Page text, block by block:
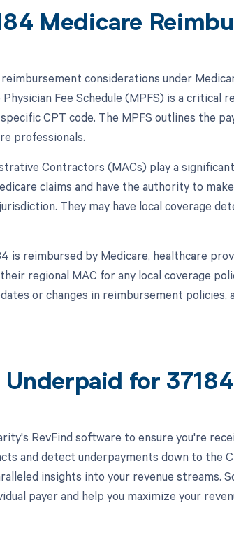
Medicare
considerations under
Fee Schedule (MPFS) is a critical
CPT code. The MPFS outlines the
professionals.
Contractors (MACs) play a
claims and have the authority to
They may have local coverage
is reimbursed by Medicare, healthcare
regional MAC for any local coverage
or changes in reimbursement policies,
Underpaid for
RevFind software to ensure you're
and detect underpayments down to the
insights into your revenue streams.
payer and help you maximize your